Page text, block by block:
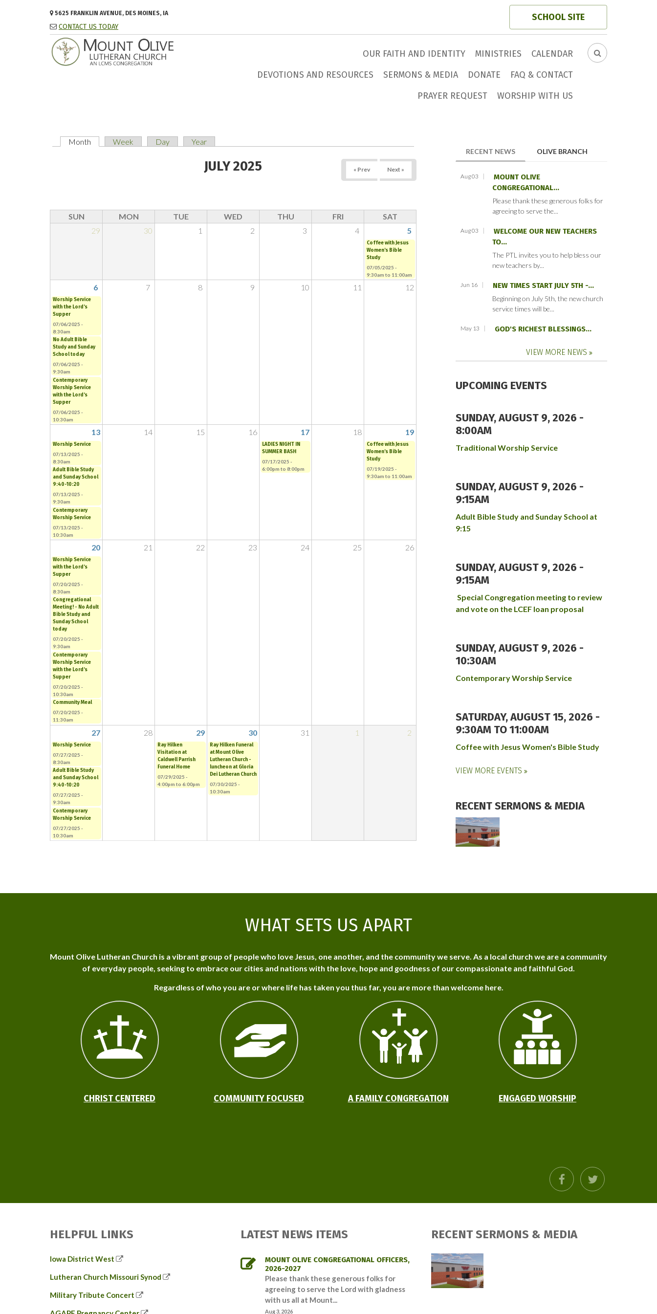
5625 FRANKLIN AVENUE, DES MOINES, IA
CONTACT US TODAY
SCHOOL SITE
SEARCH
OUR FAITH AND IDENTITY MINISTRIES
CALENDAR
DEVOTIONS AND RESOURCES
SERMONS & MEDIA DONATE
FAQ & CONTACT
PRAYER REQUEST
WORSHIP WITH US
Month (active tab)
Week Day Year
JULY 2025 « Prev Next »
SUN MON TUE WED THU FRI
SAT
29
30 1 2 3 4 5
Coffee with Jesus
Women's Bible
Study
07/05/2025 -
9:30am to 11:00am
6 7 8 9 10 11 12
Worship Service
with the Lord's
Supper
07/06/2025 -
8:30am
No Adult Bible
Study and Sunday
School today
07/06/2025 -
9:30am
Contemporary
Worship Service
with the Lord's
Supper
07/06/2025 -
10:30am
13 14 15 16 17 18 19
Worship Service
07/13/2025 -
8:30am
Adult Bible Study
and Sunday School
9:40-10:20
07/13/2025 -
9:30am
Contemporary
Worship Service
07/13/2025 -
10:30am
LADIES NIGHT IN
SUMMER BASH
07/17/2025 -
6:00pm to 8:00pm
Coffee with Jesus
Women's Bible
Study
07/19/2025 -
9:30am to 11:00am
20 21 22 23 24 25 26
Worship Service
with the Lord's
Supper
07/20/2025 -
8:30am
Congregational
Meeting! - No Adult
Bible Study and
Sunday School
today
07/20/2025 -
9:30am
Contemporary
Worship Service
with the Lord's
Supper
07/20/2025 -
10:30am
Community Meal
07/20/2025 -
11:30am
27 28 29 30 31 1 2
Worship Service
07/27/2025 -
8:30am
Adult Bible Study
and Sunday School
9:40-10:20
07/27/2025 -
9:30am
Contemporary
Worship Service
07/27/2025 -
10:30am
Ray Hilken
Visitation at
Caldwell Parrish
Funeral Home
07/29/2025 -
4:00pm to 6:00pm
Ray Hilken Funeral
at Mount Olive
Lutheran Church -
luncheon at Gloria
Dei Lutheran Church
07/30/2025 -
10:30am
RECENT NEWS (ACTIVE TAB)OLIVE BRANCH
Aug 03
MOUNT OLIVE
CONGREGATIONAL...
Please thank these generous folks for
agreeing to serve the...
Aug 03
WELCOME OUR NEW TEACHERS
TO...
The PTL invites you to help bless our
new teachers by...
Jun 16 NEW TIMES START JULY 5TH -...
Beginning on July 5th, the new church
service times will be...
May 13 GOD'S RICHEST BLESSINGS...
VIEW MORE NEWS
UPCOMING EVENTS
SUNDAY, AUGUST 9, 2026 -
8:00AM
Traditional Worship Service
SUNDAY, AUGUST 9, 2026 -
9:15AM
Adult Bible Study and Sunday School at
9:15
SUNDAY, AUGUST 9, 2026 -
9:15AM
Special Congregation meeting to review
and vote on the LCEF loan proposal
SUNDAY, AUGUST 9, 2026 -
10:30AM
Contemporary Worship Service
SATURDAY, AUGUST 15, 2026 -
9:30AM TO11:00AM
Coffee with Jesus Women's Bible Study
VIEW MORE EVENTS
RECENT SERMONS & MEDIA
WHAT SETS US APART
Mount Olive Lutheran Church is a vibrant group of people who love Jesus, one another, and the community we serve. As a local church we are a community
of everyday people, seeking to embrace our cities and nations with the love, hope and goodness of our compassionate and faithful God.
Regardless of who you are or where life has taken you thus far, you are more than welcome here.
CHRIST CENTERED COMMUNITY FOCUSED A FAMILY CONGREGATION ENGAGED WORSHIP
facebooktwitter
HELPFUL LINKS
Iowa District West
Lutheran Church Missouri Synod
Military Tribute Concert
LATEST NEWS ITEMS
MOUNT OLIVE CONGREGATIONAL OFFICERS,
2026-2027
Please thank these generous folks for
agreeing to serve the Lord with gladness
with us all at Mount...
Aug 3, 2026
RECENT SERMONS & MEDIA